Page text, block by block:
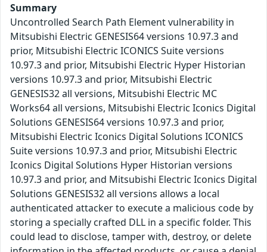
Summary
Uncontrolled Search Path Element vulnerability in
Mitsubishi Electric GENESIS64 versions 10.97.3 and
prior, Mitsubishi Electric ICONICS Suite versions
10.97.3 and prior, Mitsubishi Electric Hyper Historian
versions 10.97.3 and prior, Mitsubishi Electric
GENESIS32 all versions, Mitsubishi Electric MC
Works64 all versions, Mitsubishi Electric Iconics Digital
Solutions GENESIS64 versions 10.97.3 and prior,
Mitsubishi Electric Iconics Digital Solutions ICONICS
Suite versions 10.97.3 and prior, Mitsubishi Electric
Iconics Digital Solutions Hyper Historian versions
10.97.3 and prior, and Mitsubishi Electric Iconics Digital
Solutions GENESIS32 all versions allows a local
authenticated attacker to execute a malicious code by
storing a specially crafted DLL in a specific folder. This
could lead to disclose, tamper with, destroy, or delete